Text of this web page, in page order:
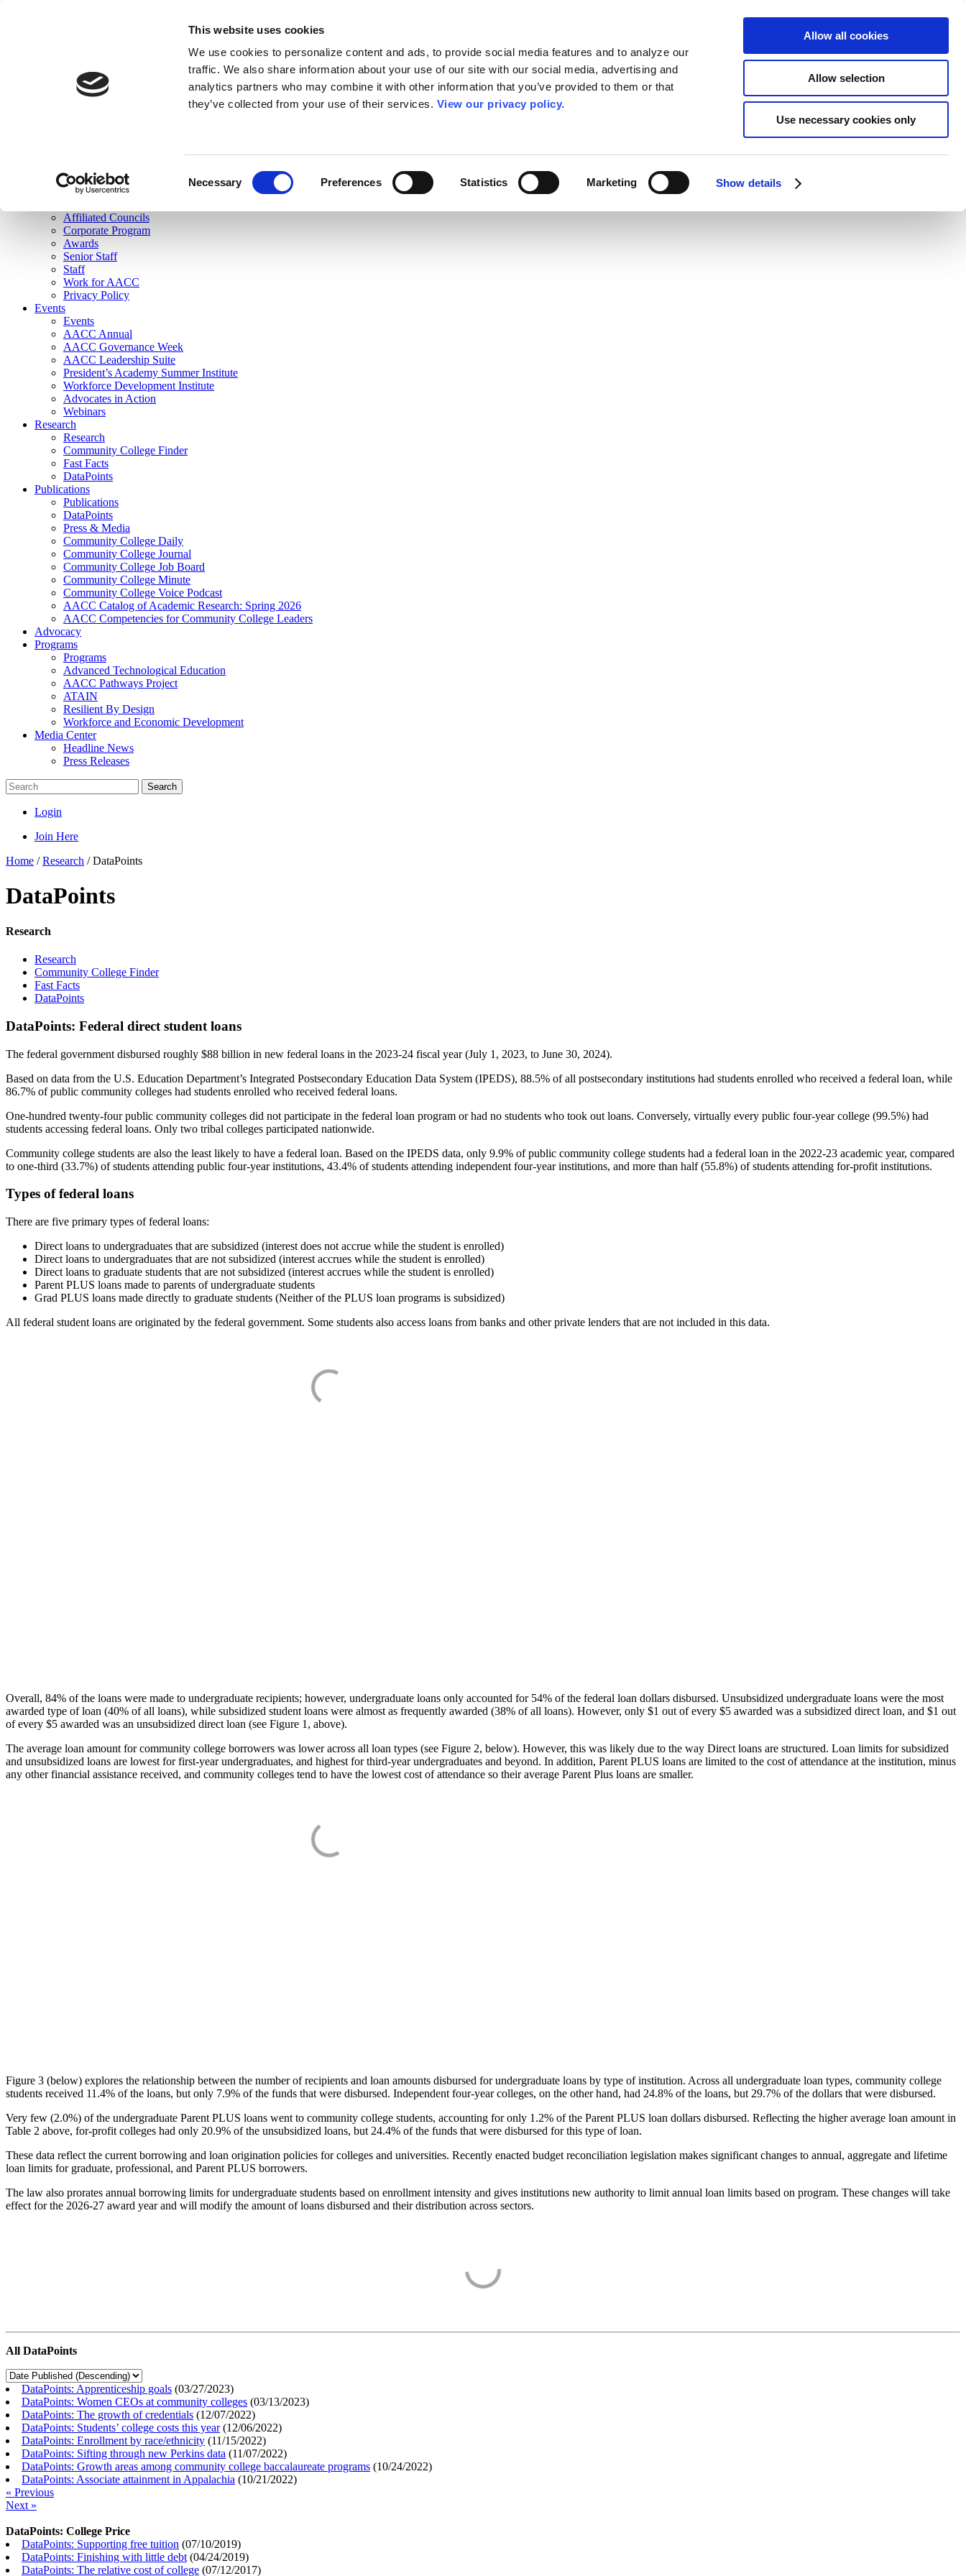
This website uses cookies
We use cookies to personalize content and ads, to provide social media features and to analyze our
traffic. We also share information about your use of our site with our social media, advertising and
analytics partners who may combine it with other information that you’ve provided to them or that
they’ve collected from your use of their services. View our privacy policy.
Necessary Preferences Statistics Marketing Show details
Allow all cookies
Allow selection
Use necessary cookies only
Join Here
Membership
Governance
Affiliated Councils
Corporate Program
Awards
Senior Staff
Staff
Work for AACC
Privacy Policy
Events
Events
AACC Annual
AACC Governance Week
AACC Leadership Suite
President’s Academy Summer Institute
Workforce Development Institute
Advocates in Action
Webinars
Research
Research
Community College Finder
Fast Facts
DataPoints
Publications
Publications
DataPoints
Press & Media
Community College Daily
Community College Journal
Community College Job Board
Community College Minute
Community College Voice Podcast
AACC Catalog of Academic Research: Spring 2026
AACC Competencies for Community College Leaders
Advocacy
Programs
Programs
Advanced Technological Education
AACC Pathways Project
ATAIN
Resilient By Design
Workforce and Economic Development
Media Center
Headline News
Press Releases
Search
Login
Join Here
Home /Research /DataPoints
DataPoints
Research
Research
Community College Finder
Fast Facts
DataPoints
DataPoints: Federal direct student loans
The federal government disbursed roughly $88 billion in new federal loans in the 2023-24 fiscal year (July 1, 2023, to June 30, 2024).
Based on data from the U.S. Education Department’s Integrated Postsecondary Education Data System (IPEDS), 88.5% of all postsecondary institutions had students enrolled who received a federal loan, while
86.7% of public community colleges had students enrolled who received federal loans.
One-hundred twenty-four public community colleges did not participate in the federal loan program or had no students who took out loans. Conversely, virtually every public four-year college (99.5%) had
students accessing federal loans. Only two tribal colleges participated nationwide.
Community college students are also the least likely to have a federal loan. Based on the IPEDS data, only 9.9% of public community college students had a federal loan in the 2022-23 academic year, compared
to one-third (33.7%) of students attending public four-year institutions, 43.4% of students attending independent four-year institutions, and more than half (55.8%) of students attending for-profit institutions.
Types of federal loans
There are five primary types of federal loans:
Direct loans to undergraduates that are subsidized (interest does not accrue while the student is enrolled)
Direct loans to undergraduates that are not subsidized (interest accrues while the student is enrolled)
Direct loans to graduate students that are not subsidized (interest accrues while the student is enrolled)
Parent PLUS loans made to parents of undergraduate students
Grad PLUS loans made directly to graduate students (Neither of the PLUS loan programs is subsidized)
All federal student loans are originated by the federal government. Some students also access loans from banks and other private lenders that are not included in this data.
Overall, 84% of the loans were made to undergraduate recipients; however, undergraduate loans only accounted for 54% of the federal loan dollars disbursed. Unsubsidized undergraduate loans were the most
awarded type of loan (40% of all loans), while subsidized student loans were almost as frequently awarded (38% of all loans). However, only $1 out of every $5 awarded was a subsidized direct loan, and $1 out
of every $5 awarded was an unsubsidized direct loan (see Figure 1, above).
The average loan amount for community college borrowers was lower across all loan types (see Figure 2, below). However, this was likely due to the way Direct loans are structured. Loan limits for subsidized
and unsubsidized loans are lowest for first-year undergraduates, and highest for third-year undergraduates and beyond. In addition, Parent PLUS loans are limited to the cost of attendance at the institution, minus
any other financial assistance received, and community colleges tend to have the lowest cost of attendance so their average Parent Plus loans are smaller.
Figure 3 (below) explores the relationship between the number of recipients and loan amounts disbursed for undergraduate loans by type of institution. Across all undergraduate loan types, community college
students received 11.4% of the loans, but only 7.9% of the funds that were disbursed. Independent four-year colleges, on the other hand, had 24.8% of the loans, but 29.7% of the dollars that were disbursed.
Very few (2.0%) of the undergraduate Parent PLUS loans went to community college students, accounting for only 1.2% of the Parent PLUS loan dollars disbursed. Reflecting the higher average loan amount in
Table 2 above, for-profit colleges had only 20.9% of the unsubsidized loans, but 24.4% of the funds that were disbursed for this type of loan.
These data reflect the current borrowing and loan origination policies for colleges and universities. Recently enacted budget reconciliation legislation makes significant changes to annual, aggregate and lifetime
loan limits for graduate, professional, and Parent PLUS borrowers.
The law also prorates annual borrowing limits for undergraduate students based on enrollment intensity and gives institutions new authority to limit annual loan limits based on program. These changes will take
effect for the 2026-27 award year and will modify the amount of loans disbursed and their distribution across sectors.
All DataPoints
DataPoints: Apprenticeship goals (03/27/2023)
DataPoints: Women CEOs at community colleges (03/13/2023)
DataPoints: The growth of credentials (12/07/2022)
DataPoints: Students’ college costs this year(12/06/2022)
DataPoints: Enrollment by race/ethnicity (11/15/2022)
DataPoints: Sifting through new Perkins data (11/07/2022)
DataPoints: Growth areas among community college baccalaureate programs (10/24/2022)
DataPoints: Associate attainment in Appalachia (10/21/2022)
« Previous
Next »
DataPoints: College Price
DataPoints: Supporting free tuition (07/10/2019)
DataPoints: Finishing with little debt (04/24/2019)
DataPoints: The relative cost of college (07/12/2017)